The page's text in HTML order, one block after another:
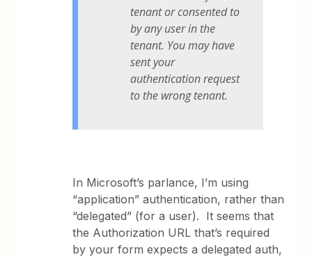
tenant or consented to
by any user in the
tenant. You may have
sent your
authentication request
to the wrong tenant.
In Microsoft’s parlance, I’m using
“application” authentication, rather than
“delegated” (for a user). It seems that
the Authorization URL that’s required
by your form expects a delegated auth,